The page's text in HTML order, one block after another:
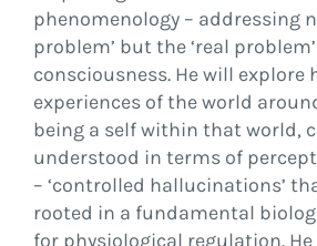
phenomenology – addressing
problem’ but the ‘real
consciousness. He will explore
experiences of the world
being a self within that world,
understood in terms of
– ‘controlled hallucinations’
rooted in a fundamental
for physiological regulation.